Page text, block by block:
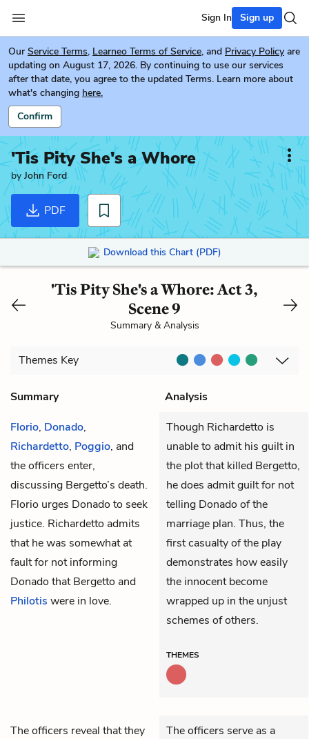
Sign In Sign up
Our Service Terms, Learneo Terms of Service, and Privacy Policy are
updating on August 17, 2026. By continuing to use our services
after that date, you agree to the updated Terms. Learn more about
what's changing here.
Confirm
'Tis Pity She's a Whore
by John Ford
PDF
Download this Chart (PDF)
'Tis Pity She's a Whore: Act 3,
Scene 9
Summary & Analysis
Themes Key
Summary
Analysis
Florio, Donado,
Richardetto, Poggio, and
the officers enter,
discussing Bergetto’s death.
Florio urges Donado to seek
justice. Richardetto admits
that he was somewhat at
fault for not informing
Donado that Bergetto and
Philotis were in love.
Though Richardetto is
unable to admit his guilt in
the plot that killed Bergetto,
he does admit guilt for not
telling Donado of the
marriage plan. Thus, the
first casualty of the play
demonstrates how easily
the innocent become
wrapped up in the unjust
schemes of others.
THEMES
Theofficers reveal that they
The officers serve as a